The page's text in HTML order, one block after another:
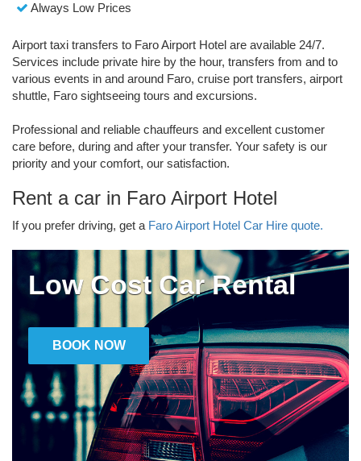
Always Low Prices
Airport taxi transfers to Faro Airport Hotel are available 24/7.
Services include private hire by the hour, transfers from and to
various events in and around Faro, cruise port transfers, airport
shuttle, Faro sightseeing tours and excursions.
Professional and reliable chauffeurs and excellent customer
care before, during and after your transfer. Your safety is our
priority and your comfort, our satisfaction.
Rent a car in Faro Airport Hotel
If you prefer driving, get a Faro Airport Hotel Car Hire quote.
Low Cost Car Rental
BOOK NOW